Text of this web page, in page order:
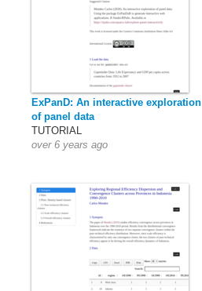
ExPanD: An interactive exploration
of panel data
TUTORIAL
over 6 years ago